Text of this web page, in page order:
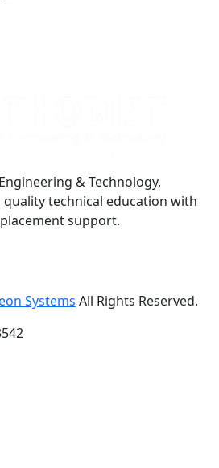
& Technology,
technical education with
support.
Systems All Rights Reserved.